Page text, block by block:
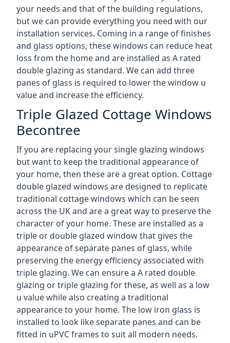
your needs and that of the building regulations,
but we can provide everything you need with our
installation services. Coming in a range of finishes
and glass options, these windows can reduce heat
loss from the home and are installed as A rated
double glazing as standard. We can add three
panes of glass is required to lower the window u
value and increase the efficiency.
Triple Glazed Cottage Windows
Becontree
If you are replacing your single glazing windows
but want to keep the traditional appearance of
your home, then these are a great option. Cottage
double glazed windows are designed to replicate
traditional cottage windows which can be seen
across the UK and are a great way to preserve the
character of your home. These are installed as a
triple or double glazed window that gives the
appearance of separate panes of glass, while
preserving the energy efficiency associated with
triple glazing. We can ensure a A rated double
glazing or triple glazing for these, as well as a low
u value while also creating a traditional
appearance to your home. The low iron glass is
installed to look like separate panes and can be
fitted in uPVC frames to suit all modern needs.